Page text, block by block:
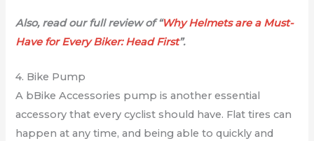
Also, read our full review of “Why Helmets are a Must-
Have for Every Biker: Head First”.
4. Bike Pump
A bBike Accessories pump is another essential
accessory that every cyclist should have. Flat tires can
happen at any time, and being able to quickly and